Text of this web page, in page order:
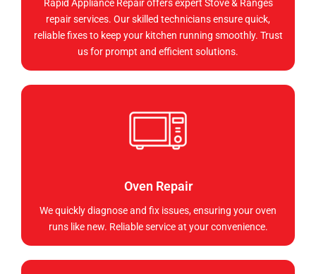
Rapid Appliance Repair offers expert Stove & Ranges
repair services. Our skilled technicians ensure quick,
reliable fixes to keep your kitchen running smoothly. Trust
us for prompt and efficient solutions.
Oven Repair
We quickly diagnose and fix issues, ensuring your oven
runs like new. Reliable service at your convenience.